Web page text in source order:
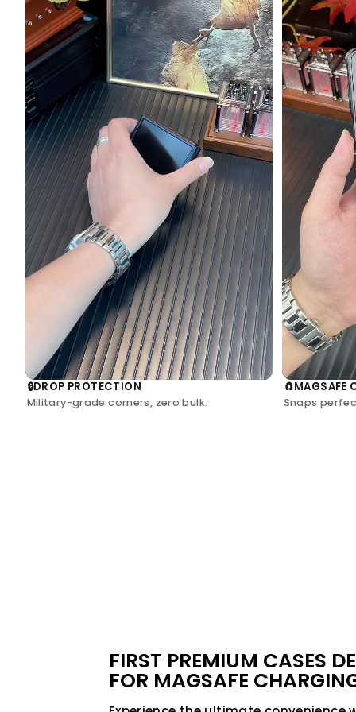
🔒DROP PROTECTION
Military-grade corners, zero bulk.
🧲MAGSAFE
Snaps
FIRST PREMIUM CASES
FOR MAGSAFE